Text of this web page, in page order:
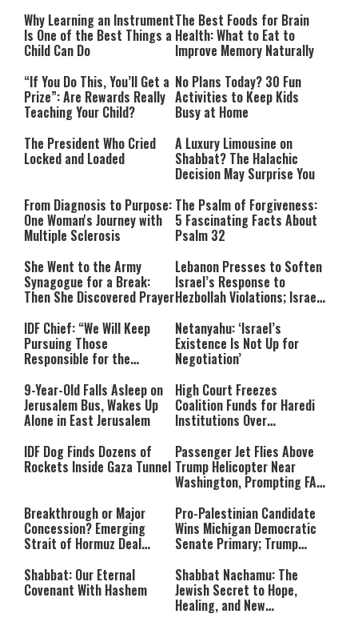
Why Learning an Instrument
Is One of the Best Things a
Child Can Do
The Best Foods for Brain
Health: What to Eat to
Improve Memory Naturally
“If You Do This, You’ll Get a
Prize”: Are Rewards Really
Teaching Your Child?
No Plans Today? 30 Fun
Activities to Keep Kids
Busy at Home
The President Who Cried
Locked and Loaded
A Luxury Limousine on
Shabbat? The Halachic
Decision May Surprise You
From Diagnosis to Purpose:
One Woman's Journey with
Multiple Sclerosis
The Psalm of Forgiveness:
5 Fascinating Facts About
Psalm 32
She Went to the Army
Synagogue for a Break:
Then She Discovered Prayer
Lebanon Presses to Soften
Israel’s Response to
Hezbollah Violations; Israel
IDF Chief: “We Will Keep
Pursuing Those
Responsible for the
Rest Until All Are Held
Accountable”
Netanyahu: ‘Israel’s
Existence Is Not Up for
Negotiation’
9-Year-Old Falls Asleep on
Jerusalem Bus, Wakes Up
Alone in East Jerusalem
High Court Freezes
Coalition Funds for Haredi
Institutions Over
IDF Dog Finds Dozens of
Rockets Inside Gaza Tunnel
Passenger Jet Flies Above
Trump Helicopter Near
Washington, Prompting FAA
Breakthrough or Major
Concession? Emerging
Strait of Hormuz Deal
Pro-Palestinian Candidate
Wins Michigan Democratic
Senate Primary; Trump
Communist Who Hates
Israel and the Jews’
Shabbat: Our Eternal
Covenant With Hashem
Shabbat Nachamu: The
Jewish Secret to Hope,
Healing, and New